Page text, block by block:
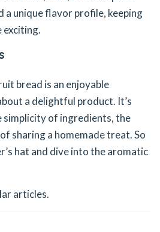
a unique flavor profile, keeping
exciting.
bread is an enjoyable
a delightful product. It’s
simplicity of ingredients, the
sharing a homemade treat. So
hat and dive into the aromatic
articles.